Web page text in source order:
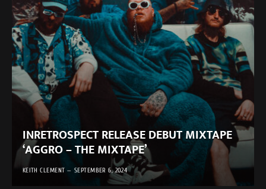
INRETROSPECT RELEASE DEBUT MIXTAPE
‘AGGRO – THE MIXTAPE’
KEITH CLEMENT SEPTEMBER 6, 2024